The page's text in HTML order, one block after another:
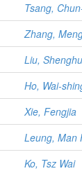
Tsang,
Zhang,
Liu,
Ho, Wai-
Xie, Fengjia
Leung, Man
Ko, Tsz Wai